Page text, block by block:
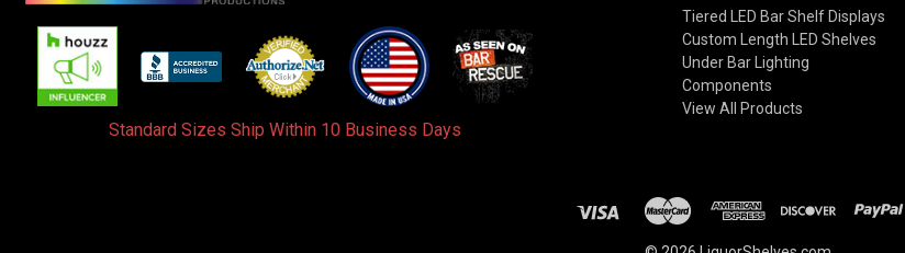
Standard Sizes Ship Within 10 Business Days
Tiered LED Bar Shelf Displays
Custom Length LED Shelves
Under Bar Lighting
Components
View All Products